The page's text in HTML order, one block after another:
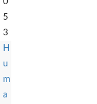
5
3
H
u
m
a